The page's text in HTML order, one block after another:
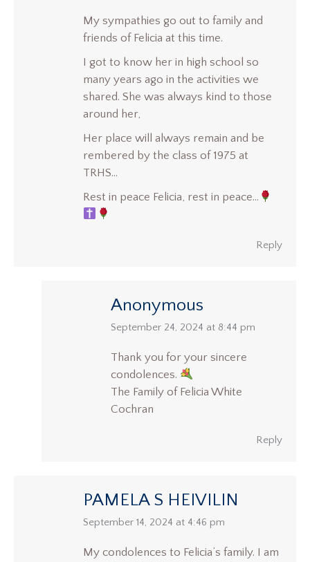
My sympathies go out to family and
friends of Felicia at this time.
I got to know her in high school so
many years ago in the activities we
shared. She was always kind to those
around her,
Her place will always remain and be
rembered by the class of 1975 at
TRHS…
Rest in peace Felicia, rest in peace…
Reply
Anonymous
says:
September 24, 2024 at 8:44 pm
Thank you for your sincere
condolences.
The Family of Felicia White
Cochran
Reply
PAMELA S HEIVILIN
says:
September 14, 2024 at 4:46 pm
My condolences to Felicia’s family. I am